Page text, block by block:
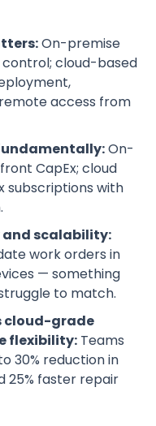
On-premise
control; cloud-based
access from
On-
CapEx; cloud
subscriptions with
and scalability:
work orders in
— something
to match.
cloud-grade
flexibility: Teams
30% reduction in
25% faster repair